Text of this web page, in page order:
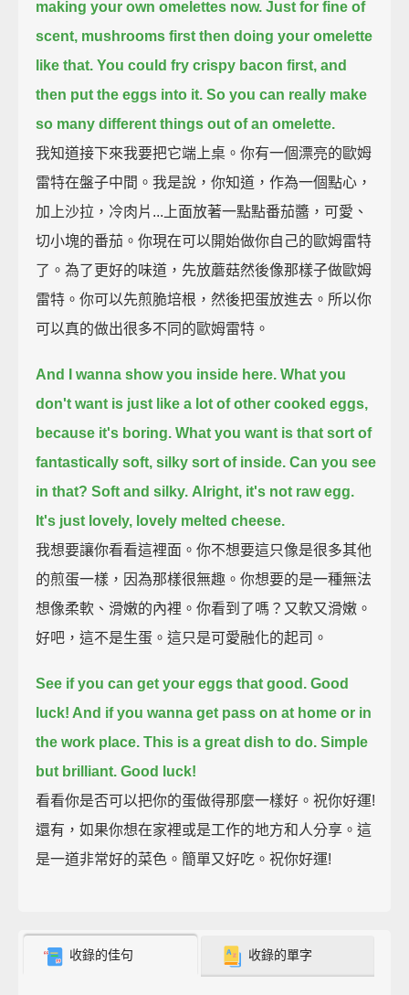
making your own omelettes now. Just for fine of
scent, mushrooms first then doing your omelette
like that. You could fry crispy bacon first, and
then put the eggs into it. So you can really make
so many different things out of an omelette.
我知道接下來我要把它端上桌。你有一個漂亮的歐姆
雷特在盤子中間。我是說，你知道，作為一個點心，
加上沙拉，冷肉片...上面放著一點點番茄醬，可愛、
切小塊的番茄。你現在可以開始做你自己的歐姆雷特
了。為了更好的味道，先放蘑菇然後像那樣子做歐姆
雷特。你可以先煎脆培根，然後把蛋放進去。所以你
可以真的做出很多不同的歐姆雷特。
And I wanna show you inside here. What you
don't want is just like a lot of other cooked eggs,
because it's boring. What you want is that sort of
fantastically soft, silky sort of inside. Can you see
in that? Soft and silky. Alright, it's not raw egg.
It's just lovely, lovely melted cheese.
我想要讓你看看這裡面。你不想要這只像是很多其他
的煎蛋一樣，因為那樣很無趣。你想要的是一種無法
想像柔軟、滑嫩的內裡。你看到了嗎？又軟又滑嫩。
好吧，這不是生蛋。這只是可愛融化的起司。
See if you can get your eggs that good. Good
luck! And if you wanna get pass on at home or in
the work place. This is a great dish to do. Simple
but brilliant. Good luck!
看看你是否可以把你的蛋做得那麼一樣好。祝你好運!
還有，如果你想在家裡或是工作的地方和人分享。這
是一道非常好的菜色。簡單又好吃。祝你好運!
收錄的佳句 收錄的單字